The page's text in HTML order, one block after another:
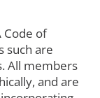
Code of
such are
All members
and are